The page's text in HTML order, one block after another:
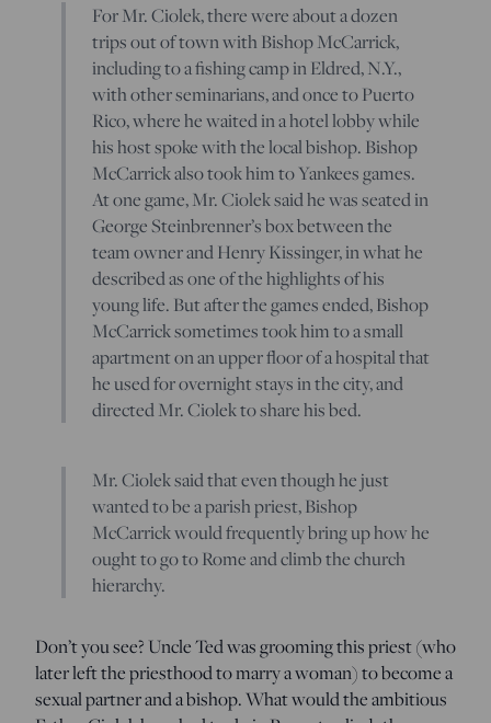
For Mr. Ciolek, there were about a dozen
trips out of town with Bishop McCarrick,
including to a fishing camp in Eldred, N.Y.,
with other seminarians, and once to Puerto
Rico, where he waited in a hotel lobby while
his host spoke with the local bishop. Bishop
McCarrick also took him to Yankees games.
At one game, Mr. Ciolek said he was seated in
George Steinbrenner’s box between the
team owner and Henry Kissinger, in what he
described as one of the highlights of his
young life. But after the games ended, Bishop
McCarrick sometimes took him to a small
apartment on an upper floor of a hospital that
he used for overnight stays in the city, and
directed Mr. Ciolek to share his bed.
Mr. Ciolek said that even though he just
wanted to be a parish priest, Bishop
McCarrick would frequently bring up how he
ought to go to Rome and climb the church
hierarchy.
Don’t you see? Uncle Ted was grooming this priest (who
later left the priesthood to marry a woman) to become a
sexual partner and a bishop. What would the ambitious